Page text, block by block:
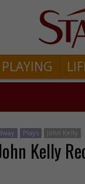
Plays John Kelly
Kelly